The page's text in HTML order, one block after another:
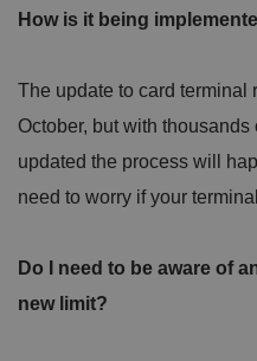
How is it being
The update to card terminal
October, but with
updated the process will
need to worry if your
Do I need to be aware of
new limit?